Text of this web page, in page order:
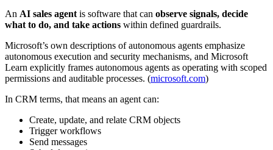
An AI sales agent is software that can observe signals, decide
what to do, and take actions within defined guardrails.
Microsoft’s own descriptions of autonomous agents emphasize
autonomous execution and security mechanisms, and Microsoft
Learn explicitly frames autonomous agents as operating with scoped
permissions and auditable processes. (microsoft.com)
In CRM terms, that means an agent can:
Create, update, and relate CRM objects
Trigger workflows
Send messages